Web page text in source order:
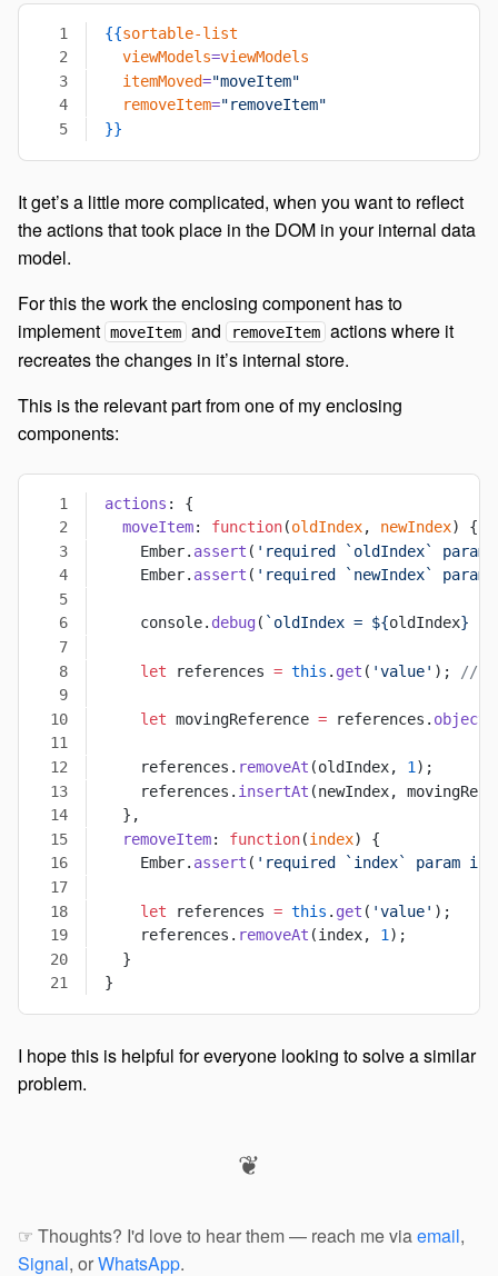
{{sortable-list
  viewModels
=viewModels
  itemMoved
="moveItem"
  removeItem
="removeItem"
}}
It get’s a little more complicated, when you want to reflect
the actions that took place in the DOM in your internal data
model.
For this the work the enclosing component has to
implement moveItem and removeItem actions where it
recreates the changes in it’s internal store.
This is the relevant part from one of my enclosing
components:
actions : {
  moveItem
: function(oldIndex, newIndex) {
    Ember.
assert ( 'required `oldIndex`
    Ember.
assert ( 'required `newIndex`
    console.
debug( `oldIndex = ${oldIndex} ->
    let
references = this . get ( 'value' ); //
    let
movingReference = references.
    references.
removeAt (oldIndex, 1 );
    references.
insertAt (newIndex,
  },
  removeItem
: function(index) {
    Ember.
assert ( 'required `index` param is
    let
references = this . get ( 'value' );
    references.
removeAt (index, 1);
  }
}
I hope this is helpful for everyone looking to solve a similar
problem.
❦
☞ Thoughts? I'd love to hear them — reach me viaemail,
Signal, orWhatsApp.